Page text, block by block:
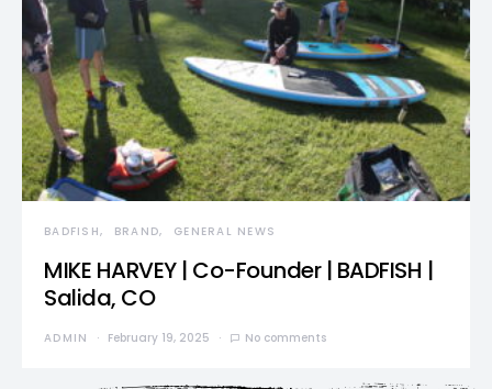
BADFISH BRAND GENERAL NEWS
MIKE HARVEY | Co-Founder | BADFISH |
Salida, CO
ADMIN February 19, 2025 No comments